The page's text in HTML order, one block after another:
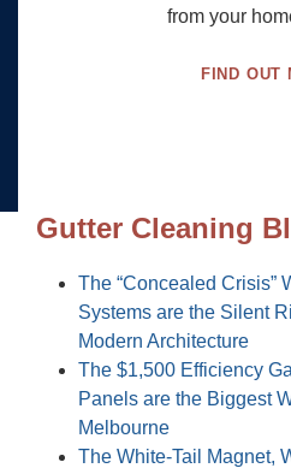
from your
FIND OUT
Gutter Cleaning
The “Concealed Crisis”
Systems are the Silent
Modern Architecture
The $1,500 Efficiency
Panels are the Biggest
Melbourne
The White-Tail Magnet,